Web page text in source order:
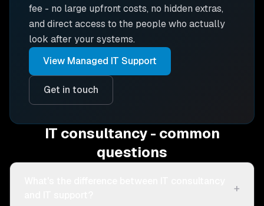
fee - no large upfront costs, no hidden extras,
and direct access to the people who actually
look after your systems.
View Managed IT Support
Get in touch
IT consultancy - common
questions
+